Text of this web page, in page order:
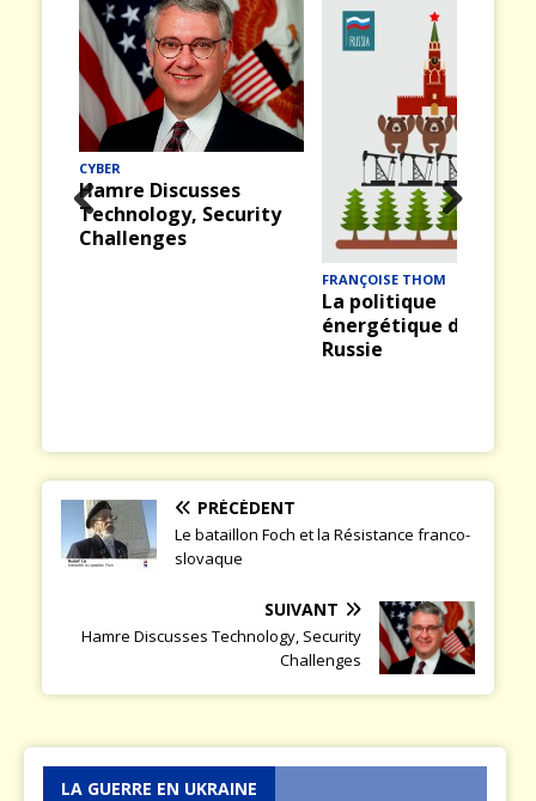
Midway (12) : La
bataille du 4 juin 1942
Prev
Nex
PRÉCÉDENT
Le bataillon Foch et la Résistance franco-
slovaque
SUIVANT
Hamre Discusses Technology, Security
Challenges
LA GUERRE EN UKRAINE